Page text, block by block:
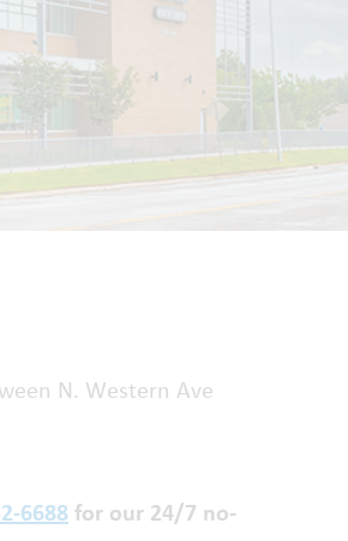
N. Western Ave
6688for our 24/7 no-